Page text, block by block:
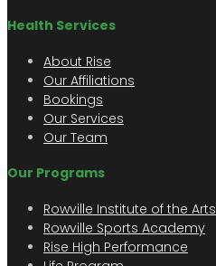
Health Services
About Rise
Our Affiliations
Bookings
Our Services
Our Team
Our Programs
Rowville Institute of the Arts
Rowville Sports Academy
Rise High Performance